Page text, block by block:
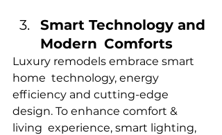
Smart Technology and
Modern Comforts
Luxury remodels embrace smart
home technology, energy
efficiency and cutting-edge
design. To enhance comfort &
living experience, smart lighting,